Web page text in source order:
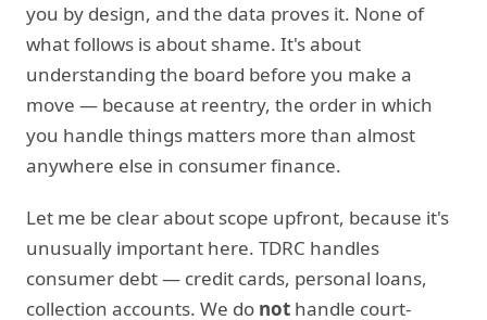
you by design, and the data proves it. None of
what follows is about shame. It's about
understanding the board before you make a
move — because at reentry, the order in which
you handle things matters more than almost
anywhere else in consumer finance.
Let me be clear about scope upfront, because it's
unusually important here. TDRC handles
consumer debt — credit cards, personal loans,
collection accounts. We do not handle court-